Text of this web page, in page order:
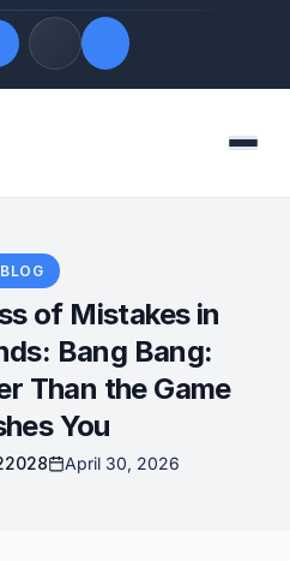
Menu
BLOG
of Mistakes in
Bang Bang:
Than the Game
You
April 30, 2026